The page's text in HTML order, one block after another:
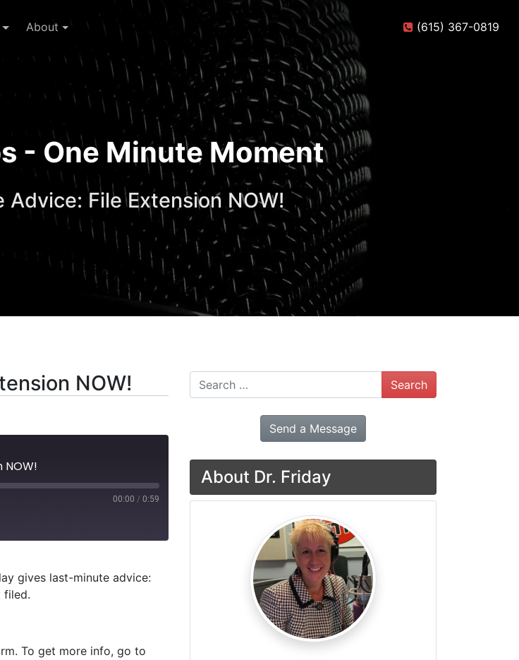
About (615) 367-0819
- One Minute Moment
Advice: File Extension NOW!
NOW!
NOW!
00:00 / 0:59
gives last-minute advice:
filed.
To get more info, go to
Search
Send a Message
About Dr. Friday